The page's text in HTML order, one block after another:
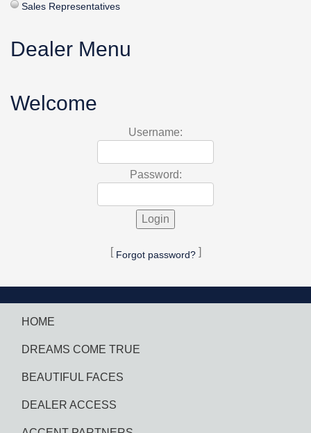
Sales Representatives
Dealer Menu
Welcome
Username:
Password:
[ Forgot password?]
HOME
DREAMS COME TRUE
BEAUTIFUL FACES
DEALER ACCESS